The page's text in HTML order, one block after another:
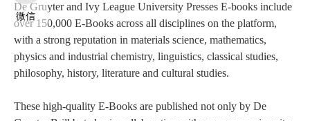
微信
De Gruyter and Ivy League University Presses E-books include
over 150,000 E-Books across all disciplines on the platform,
with a strong reputation in materials science, mathematics,
physics and industrial chemistry, linguistics, classical studies,
philosophy, history, literature and cultural studies.
These high-quality E-Books are published not only by De